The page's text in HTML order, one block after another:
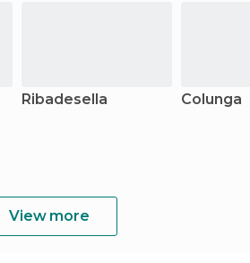
Ribadesella Colunga
View more